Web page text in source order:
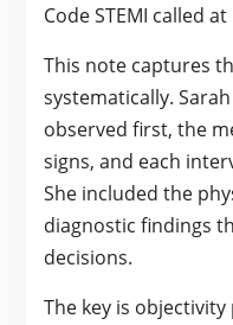
Code STEMI called at
This note captures
systematically.
observed first, the
signs, and each
She included the
diagnostic findings
decisions.
The key is